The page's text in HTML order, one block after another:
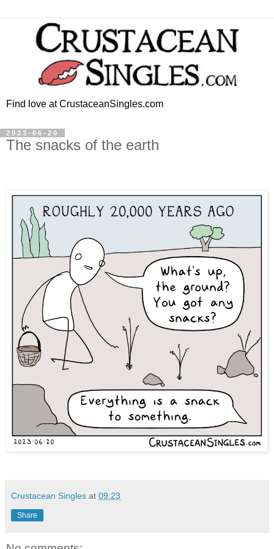
Find love at CrustaceanSingles.com
2023-06-20
The snacks of the earth
Crustacean Singles at 09:23
Share